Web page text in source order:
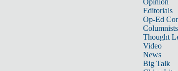
Opinion
Editorials
Op-Ed
Columnists
Thought
Video
News
Big Talk